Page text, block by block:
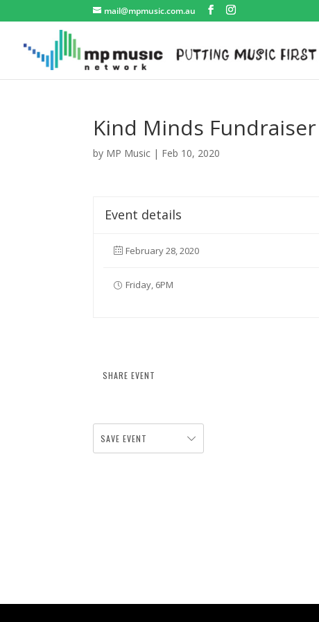
mail@mpmusic.com.au
Kind Minds Fundraiser
by MP Music | Feb 10, 2020
Event details
February 28, 2020
Friday, 6PM
SHARE EVENT
SAVE EVENT